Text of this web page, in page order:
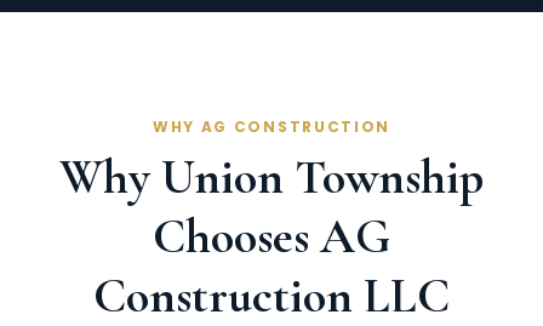
WHY AG CONSTRUCTION
Why Union Township
Chooses AG
Construction LLC